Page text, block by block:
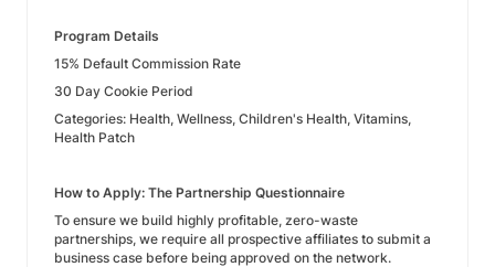
Program Details
15% Default Commission Rate
30 Day Cookie Period
Categories: Health, Wellness, Children's Health, Vitamins,
Health Patch
How to Apply: The Partnership Questionnaire
To ensure we build highly profitable, zero-waste
partnerships, we require all prospective affiliates to submit a
business case before being approved on the network.